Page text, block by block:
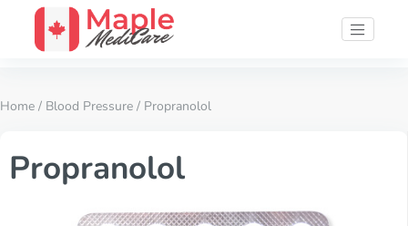
Home / Blood Pressure / Propranolol
Propranolol